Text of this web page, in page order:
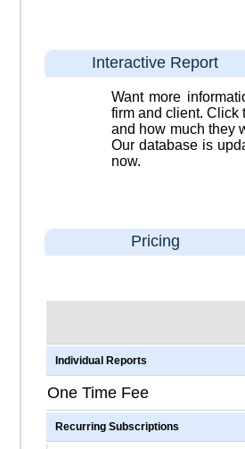
Interactive Report
Want more
firm and client. Click
and how much they
Our database is
now.
Pricing
Individual Reports
One Time Fee
Recurring Subscriptions